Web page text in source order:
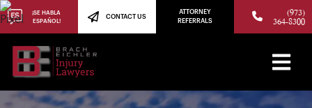
¡SE HABLA
ESPAÑOL!
CONTACT US
ATTORNEY
REFERRALS
(973)
364-8300